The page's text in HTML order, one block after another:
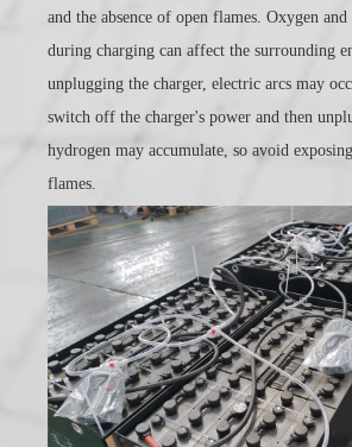
and the absence of open flames. Oxygen
during charging can affect the surrounding
unplugging the charger, electric arcs may
switch off the charger's power and then
hydrogen may accumulate, so avoid
flames.